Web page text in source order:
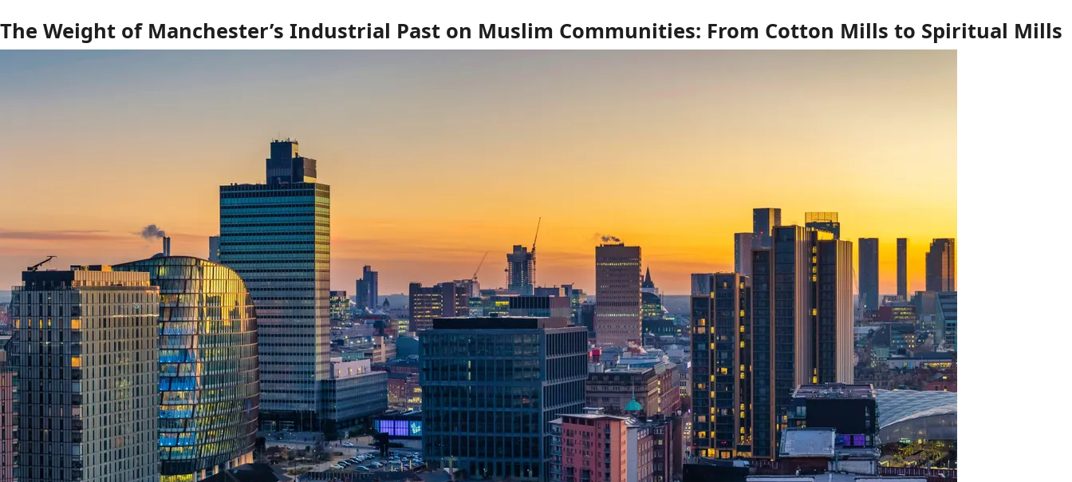
The Weight of Manchester’s Industrial Past on Muslim Communities: From Cotton Mills to Spiritual Mills